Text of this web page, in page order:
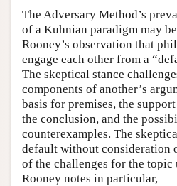
The Adversary Method’s
of a Kuhnian paradigm may
Rooney’s observation that
engage each other from a
The skeptical stance
components of another’s
basis for premises, the
the conclusion, and the
counterexamples. The
default without consideration
of the challenges for the topic
Rooney notes in particular,